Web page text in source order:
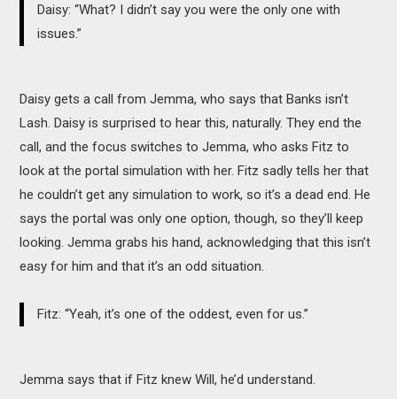
Daisy: “What? I didn’t say you were the only one with
issues.”
Daisy gets a call from Jemma, who says that Banks isn’t
Lash. Daisy is surprised to hear this, naturally. They end the
call, and the focus switches to Jemma, who asks Fitz to
look at the portal simulation with her. Fitz sadly tells her that
he couldn’t get any simulation to work, so it’s a dead end. He
says the portal was only one option, though, so they’ll keep
looking. Jemma grabs his hand, acknowledging that this isn’t
easy for him and that it’s an odd situation.
Fitz: “Yeah, it’s one of the oddest, even for us.”
Jemma says that if Fitz knew Will, he’d understand.